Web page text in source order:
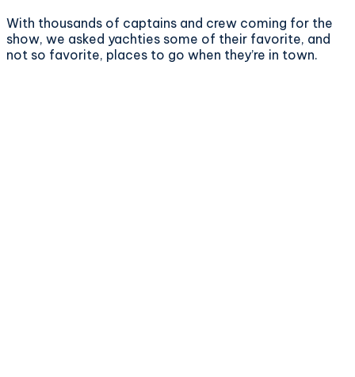
With thousands of captains and crew coming for the
show, we asked yachties some of their favorite, and
not so favorite, places to go when they’re in town.